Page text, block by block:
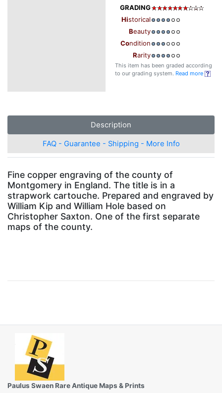
GRADING
Historical
Beauty
Condition
Rarity
This item has been graded according
to our grading system. Read more
Description
FAQ - Guarantee - Shipping - More Info
Fine copper engraving of the county of
Montgomery in England. The title is in a
strapwork cartouche. Prepared and engraved by
William Kip and William Hole based on
Christopher Saxton. One of the first separate
maps of the county.
Paulus Swaen Rare Antique Maps & Prints